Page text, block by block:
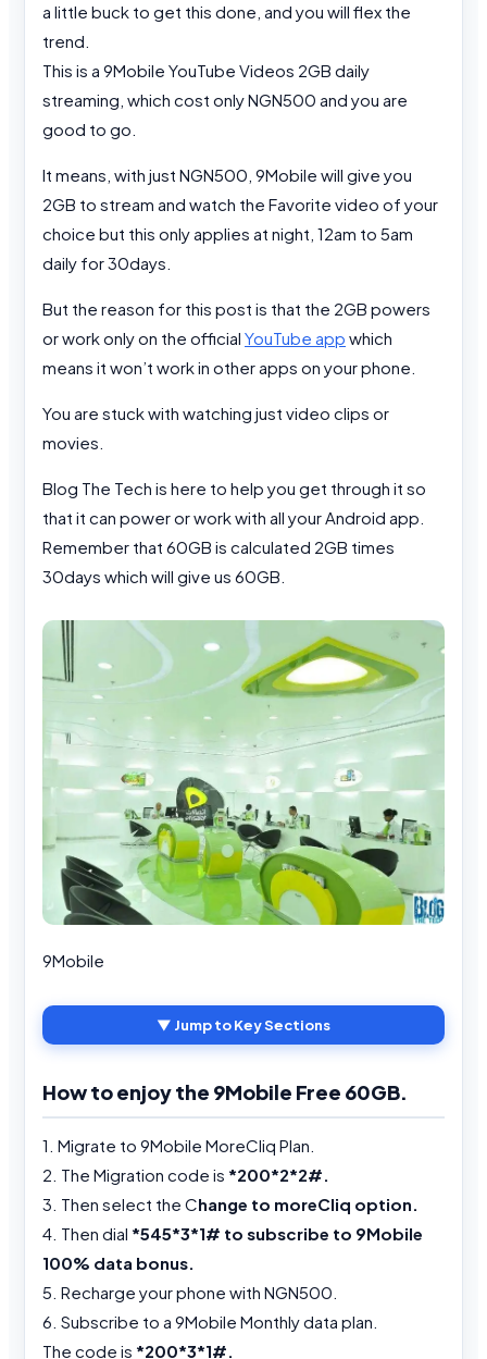
a little buck to get this done, and you will flex the
trend.
This is a 9Mobile YouTube Videos 2GB daily
streaming, which cost only NGN500 and you are
good to go.
It means, with just NGN500, 9Mobile will give you
2GB to stream and watch the Favorite video of your
choice but this only applies at night, 12am to 5am
daily for 30days.
But the reason for this post is that the 2GB powers
or work only on the official YouTube app which
means it won’t work in other apps on your phone.
You are stuck with watching just video clips or
movies.
Blog The Tech is here to help you get through it so
that it can power or work with all your Android app.
Remember that 60GB is calculated 2GB times
30days which will give us 60GB.
9Mobile
▼ Jump to Key Sections
How to enjoy the 9Mobile Free 60GB.
1. Migrate to 9Mobile MoreCliq Plan.
2. The Migration code is *200*2*2#.
3. Then select the Change to moreCliq option.
4. Then dial *545*3*1# to subscribe to 9Mobile
100% data bonus.
5. Recharge your phone with NGN500.
6. Subscribe to a 9Mobile Monthly data plan.
The code is *200*3*1#.